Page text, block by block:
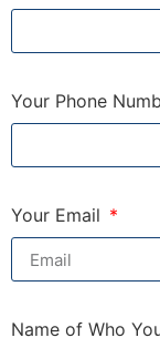
Your Phone
Your Email
Name of Who